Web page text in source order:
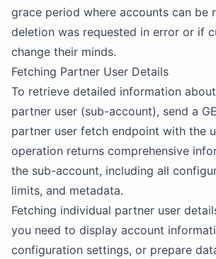
grace period where accounts can be
deletion was requested in error or if
change their minds.
Fetching Partner User Details
To retrieve detailed information
partner user (sub-account), send a
partner user fetch endpoint with the
operation returns comprehensive
the sub-account, including all
limits, and metadata.
Fetching individual partner user
you need to display account
configuration settings, or prepare